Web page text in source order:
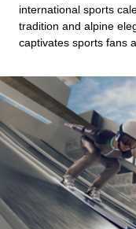
international sports
tradition and alpine
captivates sports fans